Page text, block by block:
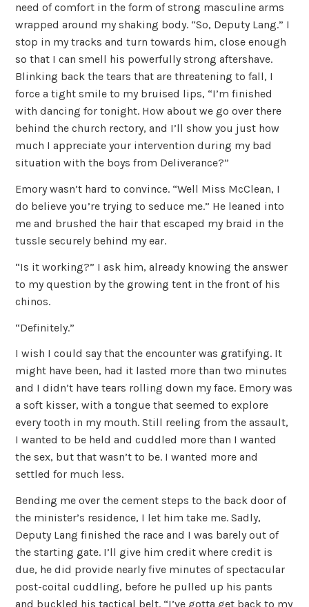
need of comfort in the form of strong masculine arms
wrapped around my shaking body. “So, Deputy Lang.” I
stop in my tracks and turn towards him, close enough
so that I can smell his powerfully strong aftershave.
Blinking back the tears that are threatening to fall, I
force a tight smile to my bruised lips, “I’m finished
with dancing for tonight. How about we go over there
behind the church rectory, and I’ll show you just how
much I appreciate your intervention during my bad
situation with the boys from Deliverance?”
Emory wasn’t hard to convince. “Well Miss McClean, I
do believe you’re trying to seduce me.” He leaned into
me and brushed the hair that escaped my braid in the
tussle securely behind my ear.
“Is it working?” I ask him, already knowing the answer
to my question by the growing tent in the front of his
chinos.
“Definitely.”
I wish I could say that the encounter was gratifying. It
might have been, had it lasted more than two minutes
and I didn’t have tears rolling down my face. Emory was
a soft kisser, with a tongue that seemed to explore
every tooth in my mouth. Still reeling from the assault,
I wanted to be held and cuddled more than I wanted
the sex, but that wasn’t to be. I wanted more and
settled for much less.
Bending me over the cement steps to the back door of
the minister’s residence, I let him take me. Sadly,
Deputy Lang finished the race and I was barely out of
the starting gate. I’ll give him credit where credit is
due, he did provide nearly five minutes of spectacular
post-coital cuddling, before he pulled up his pants
and buckled his tactical belt. “I’ve gotta get back to my